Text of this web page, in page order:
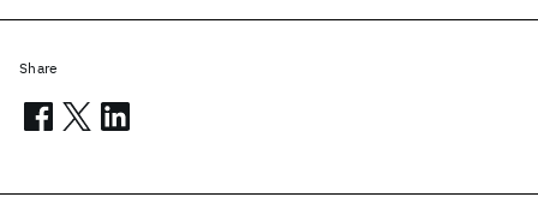
Share